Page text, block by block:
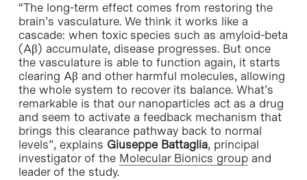
“The long-term effect comes from restoring the
brain’s vasculature. We think it works like a
cascade: when toxic species such as amyloid-beta
(Aβ) accumulate, disease progresses. But once
the vasculature is able to function again, it starts
clearing Aβ and other harmful molecules, allowing
the whole system to recover its balance. What’s
remarkable is that our nanoparticles act as a drug
and seem to activate a feedback mechanism that
brings this clearance pathway back to normal
levels”, explains Giuseppe Battaglia, principal
investigator of the Molecular Bionics groupand
leader of the study.